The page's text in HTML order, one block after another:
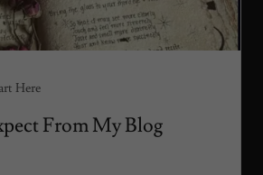
Here
From My Blog